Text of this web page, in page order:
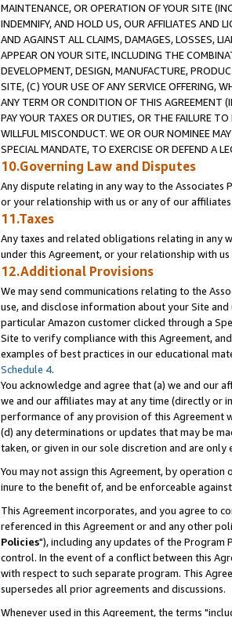
MAINTENANCE, OR OPERATION OF YOUR SITE
INDEMNIFY, AND HOLD US, OUR AFFILIATES AND
AND AGAINST ALL CLAIMS, DAMAGES, LOSSES,
APPEAR ON YOUR SITE, INCLUDING THE
DEVELOPMENT, DESIGN, MANUFACTURE,
SITE, (C) YOUR USE OF ANY SERVICE OFFERING,
ANY TERM OR CONDITION OF THIS AGREEMENT
PAY YOUR TAXES OR DUTIES, OR THE FAILURE
WILLFUL MISCONDUCT. WE OR OUR NOMINEE
SPECIAL MANDATE, TO EXERCISE OR DEFEND A
10.Governing Law and Disputes
Any dispute relating in any way to the
or your relationship with us or any of our
11.Taxes
Any taxes and related obligations relating in any
under this Agreement, or your relationship with
12.Additional Provisions
We may send communications relating to the
use, and disclose information about your Site
particular Amazon customer clicked through a
Site to verify compliance with this Agreement,
examples of best practices in our educational
Schedule 4.
You acknowledge and agree that (a) we and our
we and our affiliates may at any time (directly or
performance of any provision of this Agreement
(d) any determinations or updates that may be
taken, or given in our sole discretion and are
You may not assign this Agreement, by
inure to the benefit of, and be enforceable
This Agreement incorporates, and you agree to
referenced in this Agreement or and any other
Policies"), including any updates of the Program
control. In the event of a conflict between this
with respect to such separate program. This
supersedes all prior agreements and discussions.
Whenever used in this Agreement, the terms